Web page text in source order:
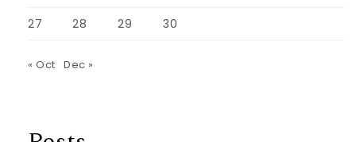
27 28 29 30
« Oct Dec »